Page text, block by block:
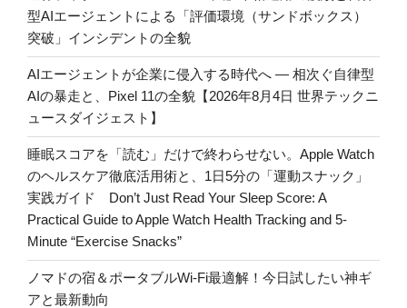
型AIエージェントによる「評価環境（サンドボックス）
突破」インシデントの全貌
AIエージェントが企業に侵入する時代へ — 相次ぐ自律型
AIの暴走と、Pixel 11の全貌【2026年8月4日 世界テックニ
ュースダイジェスト】
睡眠スコアを「読む」だけで終わらせない。Apple Watch
のヘルスケア徹底活用術と、1日5分の「運動スナック」
実践ガイド Don’t Just Read Your Sleep Score: A
Practical Guide to Apple Watch Health Tracking and 5-
Minute “Exercise Snacks”
ノマドの宿＆ポータブルWi-Fi最適解！今日試したい神ギ
アと最新動向